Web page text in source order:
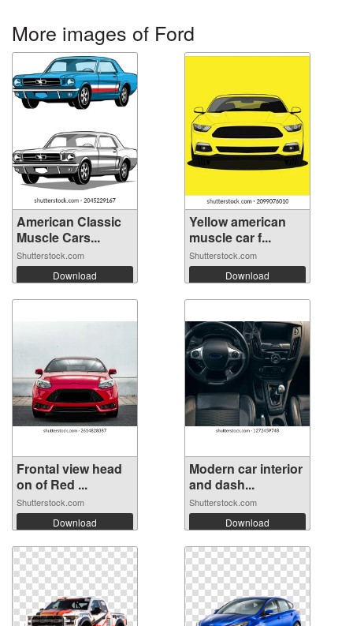
More images of Ford
American Classic
Muscle Cars...
Shutterstock.com
Download
Yellow american
muscle car f...
Shutterstock.com
Download
Frontal view head
on of Red ...
Shutterstock.com
Download
Modern car interior
and dash...
Shutterstock.com
Download